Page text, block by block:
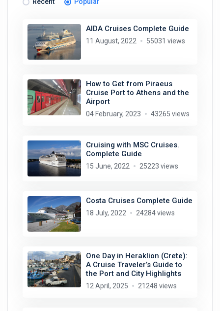
AIDA Cruises Complete Guide
11 August, 2022 55031 views
How to Get from Piraeus
Cruise Port to Athens and the
Airport
04 February, 2023 43265 views
Cruising with MSC Cruises.
Complete Guide
15 June, 2022 25223 views
Costa Cruises Complete Guide
18 July, 2022 24284 views
One Day in Heraklion (Crete):
A Cruise Traveler’s Guide to
the Port and City Highlights
12 April, 2025 21248 views